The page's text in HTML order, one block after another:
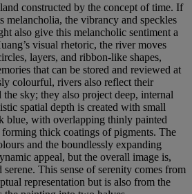
constructed by the concept of time. If
the vibrancy and speckles
also give this melancholic sentiment a
visual rhetoric, the river moves
layers, and ribbon-like shapes,
that can be stored and reviewed at
colourful, rivers also reflect their
the sky; they also project deep, internal
spatial depth is created with small
blue, with overlapping thinly painted
thick coatings of pigments. The
and the boundlessly expanding
appeal, but the overall image is,
serene. This sense of serenity comes from
representation but is also from the